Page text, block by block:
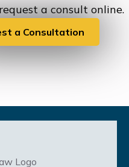
a consult online.
a Consultation